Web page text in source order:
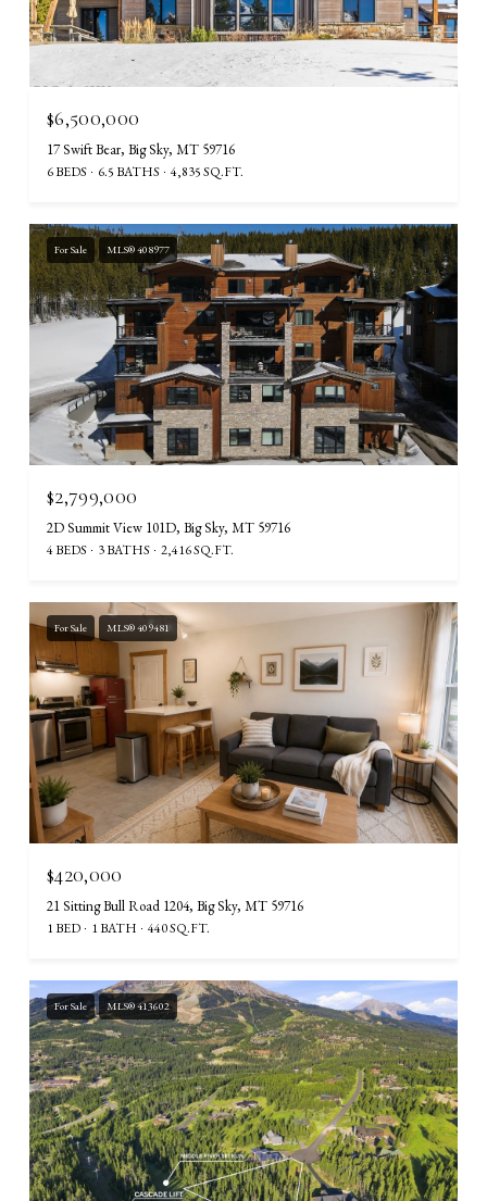
$6,500,000
17 Swift Bear, Big Sky, MT 59716
6 BEDS 6.5 BATHS 4,835 SQ.FT.
For Sale MLS® 408977
$2,799,000
2D Summit View 101D, Big Sky, MT 59716
4 BEDS 3 BATHS 2,416 SQ.FT.
For Sale MLS® 409481
$420,000
21 Sitting Bull Road 1204, Big Sky, MT 59716
1 BED 1 BATH 440 SQ.FT.
For Sale MLS® 413602